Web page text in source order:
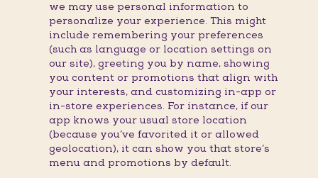
we may use personal information to
personalize your experience. This might
include remembering your preferences
(such as language or location settings on
our site), greeting you by name, showing
you content or promotions that align with
your interests, and customizing in-app or
in-store experiences. For instance, if our
app knows your usual store location
(because you’ve favorited it or allowed
geolocation), it can show you that store’s
menu and promotions by default.